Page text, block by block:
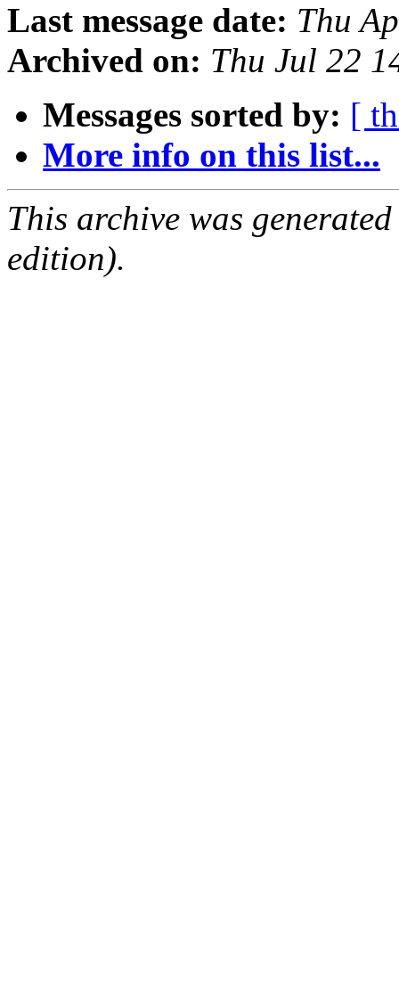
Last message date: Thu
Archived on: Thu Jul 22
Messages sorted by: [
More info on this list...
This archive was
edition).